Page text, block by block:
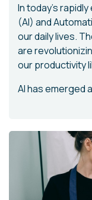
In today's
(AI) and
our daily lives.
are
our productivity
AI has emerged